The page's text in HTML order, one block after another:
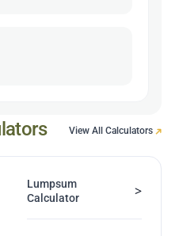
View All Calculators
Lumpsum
Calculator
>